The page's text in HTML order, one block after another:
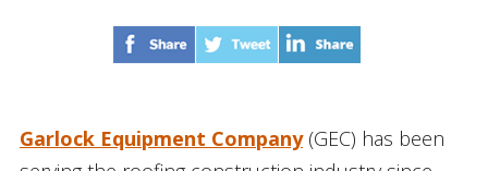
Garlock Equipment Company(GEC) has been